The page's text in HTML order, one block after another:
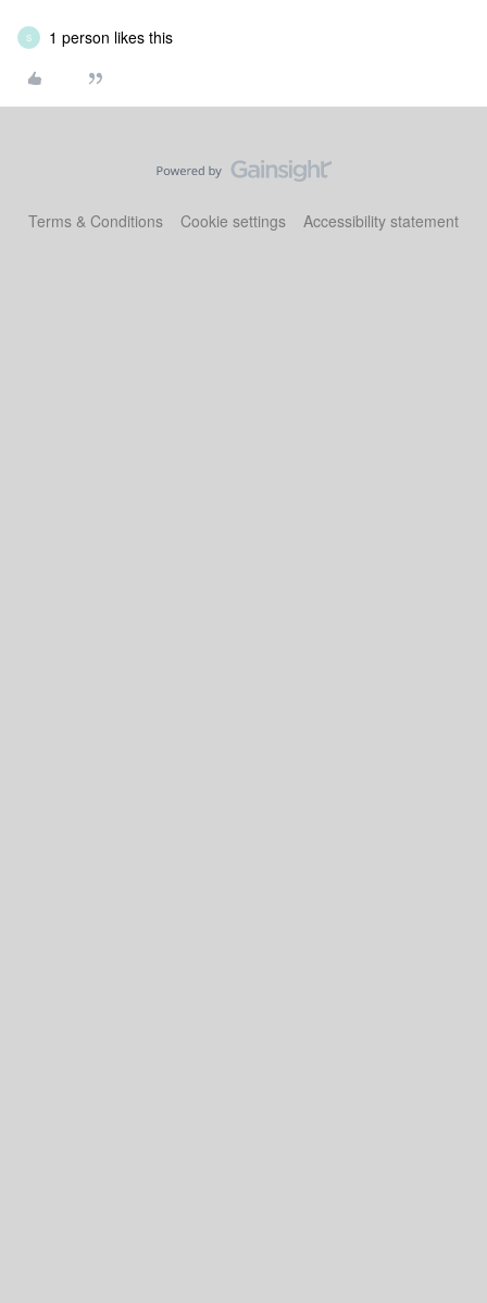
S 1 person likes this
Terms & Conditions Cookie settings Accessibility statement